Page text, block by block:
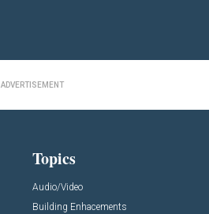
ADVERTISEMENT
Topics
Audio/Video
Building Enhacements